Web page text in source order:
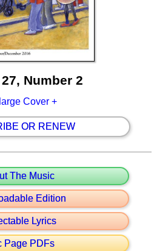
Number 2
Cover +
OR RENEW
The Music
Edition
Lyrics
Page PDFs